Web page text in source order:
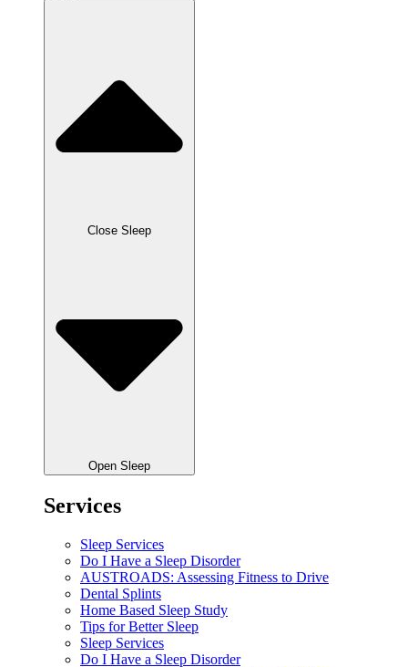
Close Sleep
Open Sleep
Services
Sleep Services
Do I Have a Sleep Disorder
AUSTROADS: Assessing Fitness to Drive
Dental Splints
Home Based Sleep Study
Tips for Better Sleep
Sleep Services
Do I Have a Sleep Disorder